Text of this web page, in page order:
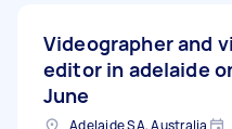
Videographer and
editor in adelaide
June
Adelaide SA, Australia